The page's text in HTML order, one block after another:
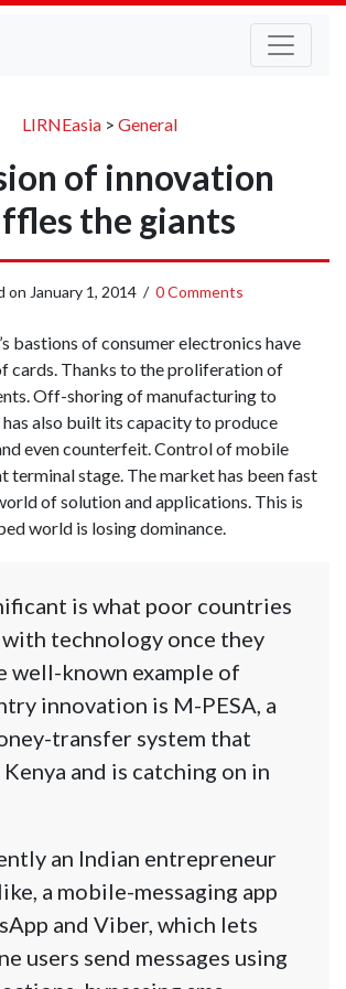
LIRNEasia> General
of innovation
the giants
on January 1, 2014 / 0 Comments
bastions of consumer electronics have
cards. Thanks to the proliferation of
Off-shoring of manufacturing to
also built its capacity to produce
even counterfeit. Control of mobile
terminal stage. The market has been fast
of solution and applications. This is
world is losing dominance.
is what poor countries
technology once they
well-known example of
innovation is M-PESA, a
transfer system that
and is catching on in
an Indian entrepreneur
a mobile-messaging app
and Viber, which lets
users send messages using